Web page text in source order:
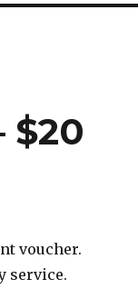
$20
voucher.
service.